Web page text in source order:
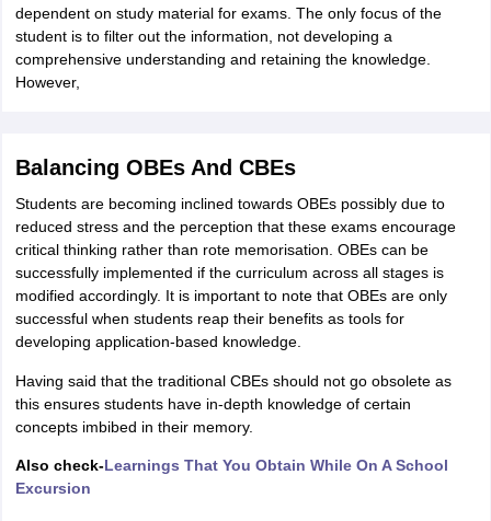
dependent on study material for exams. The only focus of the
student is to filter out the information, not developing a
comprehensive understanding and retaining the knowledge.
However,
Balancing OBEs And CBEs
Students are becoming inclined towards OBEs possibly due to
reduced stress and the perception that these exams encourage
critical thinking rather than rote memorisation. OBEs can be
successfully implemented if the curriculum across all stages is
modified accordingly. It is important to note that OBEs are only
successful when students reap their benefits as tools for
developing application-based knowledge.
Having said that the traditional CBEs should not go obsolete as
this ensures students have in-depth knowledge of certain
concepts imbibed in their memory.
Also check-Learnings That You Obtain While On A School
Excursion